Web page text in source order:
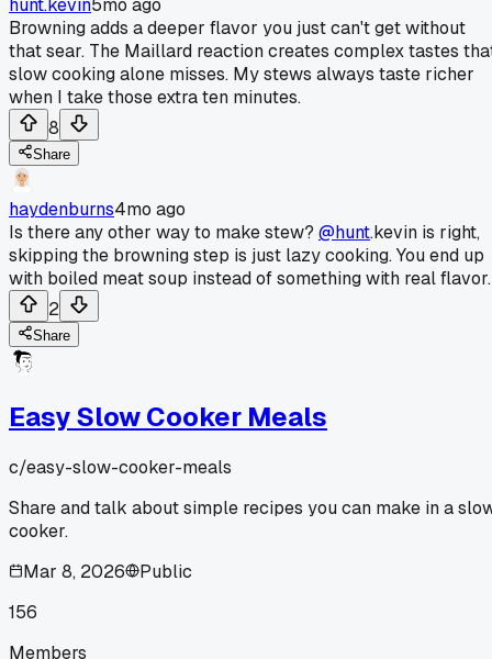
hunt.kevin5mo ago
Browning adds a deeper flavor you just can't get without
that sear. The Maillard reaction creates complex tastes
slow cooking alone misses. My stews always taste richer
when I take those extra ten minutes.
8
Share
haydenburns4mo ago
Is there any other way to make stew? @hunt.kevin is right,
skipping the browning step is just lazy cooking. You end up
with boiled meat soup instead of something with real flavor.
2
Share
Easy Slow Cooker Meals
c/easy-slow-cooker-meals
Share and talk about simple recipes you can make in a
cooker.
Mar 8, 2026
Public
156
Members